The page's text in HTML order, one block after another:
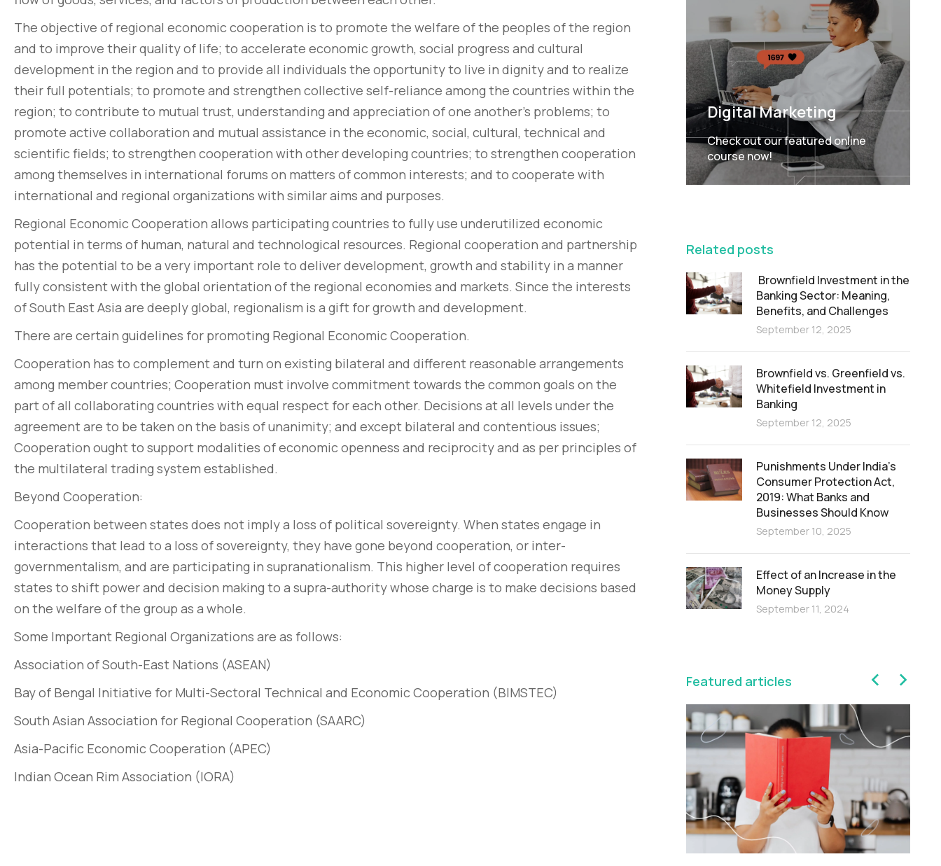
The objective of regional economic cooperation is to promote the welfare of the peoples of the region
and to improve their quality of life; to accelerate economic growth, social progress and cultural
development in the region and to provide all individuals the opportunity to live in dignity and to realize
their full potentials; to promote and strengthen collective self-reliance among the countries within the
region; to contribute to mutual trust, understanding and appreciation of one another’s problems; to
promote active collaboration and mutual assistance in the economic, social, cultural, technical and
scientific fields; to strengthen cooperation with other developing countries; to strengthen cooperation
among themselves in international forums on matters of common interests; and to cooperate with
international and regional organizations with similar aims and purposes.
Regional Economic Cooperation allows participating countries to fully use underutilized economic
potential in terms of human, natural and technological resources. Regional cooperation and partnership
has the potential to be a very important role to deliver development, growth and stability in a manner
fully consistent with the global orientation of the regional economies and markets. Since the interests
of South East Asia are deeply global, regionalism is a gift for growth and development.
There are certain guidelines for promoting Regional Economic Cooperation.
Cooperation has to complement and turn on existing bilateral and different reasonable arrangements
among member countries; Cooperation must involve commitment towards the common goals on the
part of all collaborating countries with equal respect for each other. Decisions at all levels under the
agreement are to be taken on the basis of unanimity; and except bilateral and contentious issues;
Cooperation ought to support modalities of economic openness and reciprocity and as per principles of
the multilateral trading system established.
Beyond Cooperation:
Cooperation between states does not imply a loss of political sovereignty. When states engage in
interactions that lead to a loss of sovereignty, they have gone beyond cooperation, or inter-
governmentalism, and are participating in supranationalism. This higher level of cooperation requires
states to shift power and decision making to a supra-authority whose charge is to make decisions based
on the welfare of the group as a whole.
Some Important Regional Organizations are as follows:
Association of South-East Nations (ASEAN)
Bay of Bengal Initiative for Multi-Sectoral Technical and Economic Cooperation (BIMSTEC)
South Asian Association for Regional Cooperation (SAARC)
Asia-Pacific Economic Cooperation (APEC)
Indian Ocean Rim Association (IORA)
Digital Marketing
Check out our featured online
course now!
Related posts
Brownfield Investment in the
Banking Sector: Meaning,
Benefits, and Challenges
September 12, 2025
Brownfield vs. Greenfield vs.
Whitefield Investment in
Banking
September 12, 2025
Punishments Under India’s
Consumer Protection Act,
2019: What Banks and
Businesses Should Know
September 10, 2025
Effect of an Increase in the
Money Supply
September 11, 2024
Featured articles